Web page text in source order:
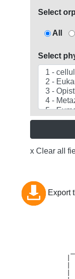
Select
All
Select
x Clear all
Export
|
|